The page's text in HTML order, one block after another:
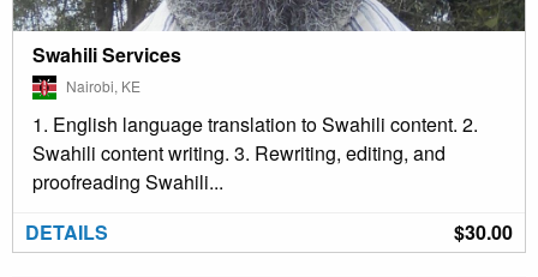
Swahili Services
Nairobi, KE
1. English language translation to Swahili content. 2.
Swahili content writing. 3. Rewriting, editing, and
proofreading Swahili...
$30.00
DETAILS